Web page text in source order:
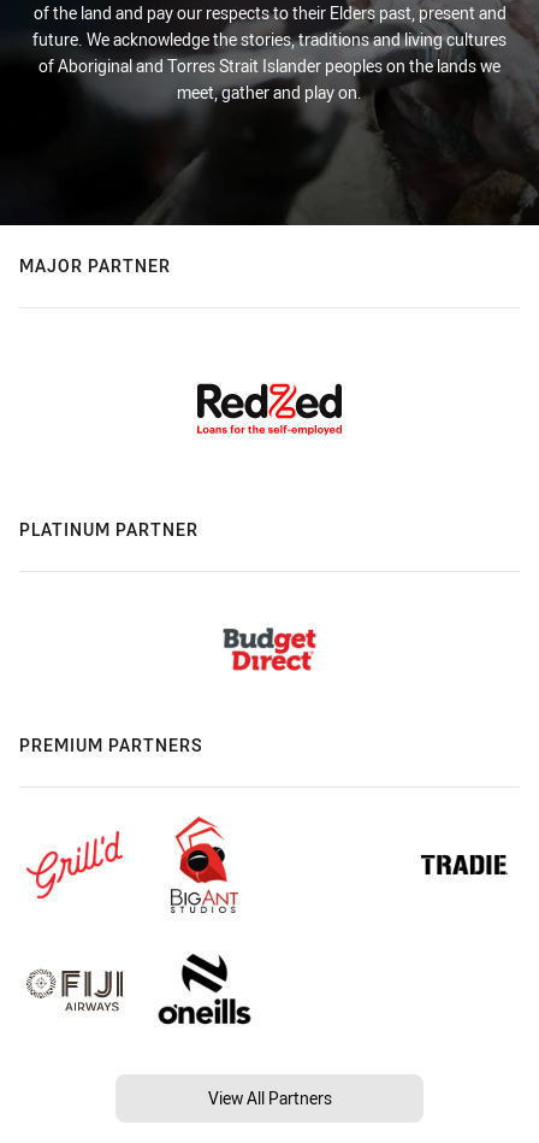
of the land and pay our respects to their Elders past, present and
future. We acknowledge the stories, traditions and living cultures
of Aboriginal and Torres Strait Islander peoples on the lands we
meet, gather and play on.
MAJOR PARTNER
PLATINUM PARTNER
PREMIUM PARTNERS
View All Partners